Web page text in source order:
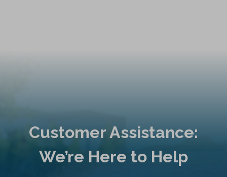
Customer Assistance:
We’re Here to Help